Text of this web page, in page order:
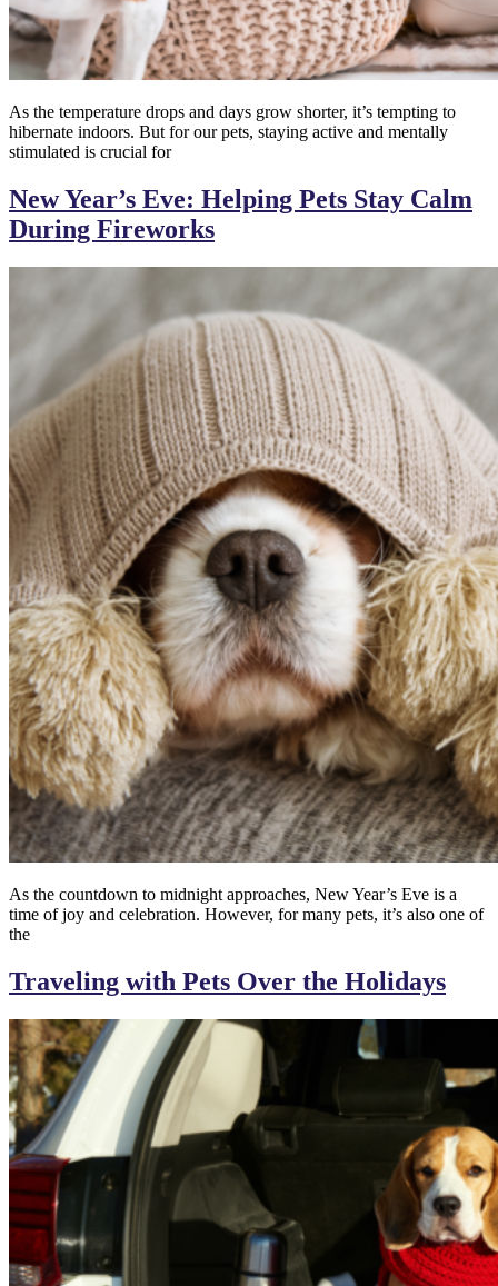
As the temperature drops and days grow shorter, it’s tempting to
hibernate indoors. But for our pets, staying active and mentally
stimulated is crucial for
New Year’s Eve: Helping Pets Stay Calm
During Fireworks
As the countdown to midnight approaches, New Year’s Eve is a
time of joy and celebration. However, for many pets, it’s also one of
the
Traveling with Pets Over the Holidays